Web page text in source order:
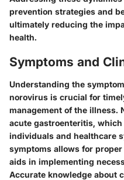
prevention strategies and
ultimately reducing the
health.
Symptoms and
Understanding the
norovirus is crucial for
management of the illness.
acute gastroenteritis,
individuals and healthcare
symptoms allows for
aids in implementing
Accurate knowledge about